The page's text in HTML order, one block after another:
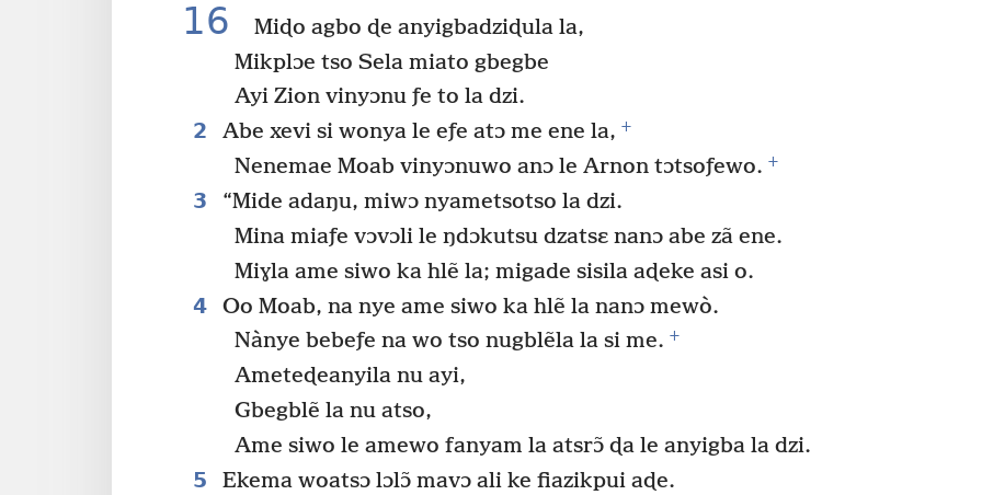
16
Miɖo agbo ɖe anyigbadziɖula la,
Mikplɔe tso Sela miato gbegbe
Ayi Zion vinyɔnu ƒe to la dzi.
2
Abe xevi si wonya le eƒe atɔ me ene la, +
Nenemae Moab vinyɔnuwo anɔ le Arnon tɔtsoƒewo. +
3
“Mide adaŋu, miwɔ nyametsotso la dzi.
Mina miaƒe vɔvɔli le ŋdɔkutsu dzatsɛ nanɔ abe zã ene.
Miɣla ame siwo ka hlẽ la; migade sisila aɖeke asi o.
4
Oo Moab, na nye ame siwo ka hlẽ la nanɔ mewò.
Nànye bebeƒe na wo tso nugblẽla la si me. +
Ameteɖeanyila nu ayi,
Gbegblẽ la nu atso,
Ame siwo le amewo fanyam la atsrɔ̃ ɖa le anyigba la dzi.
5
Ekema woatsɔ lɔlɔ̃ mavɔ ali ke fiazikpui aɖe.